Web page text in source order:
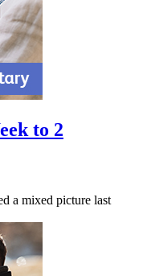
to 2
a mixed picture last